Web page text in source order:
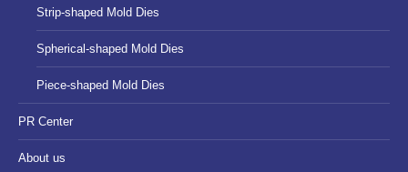
Strip-shaped Mold Dies
Spherical-shaped Mold Dies
Piece-shaped Mold Dies
PR Center
About us